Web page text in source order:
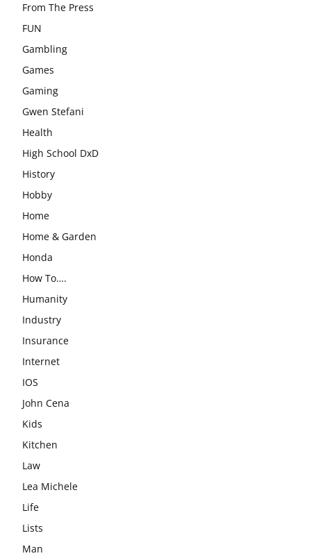
From The Press
FUN
Gambling
Games
Gaming
Gwen Stefani
Health
High School DxD
History
Hobby
Home
Home & Garden
Honda
How To….
Humanity
Industry
Insurance
Internet
IOS
John Cena
Kids
Kitchen
Law
Lea Michele
Life
Lists
Man